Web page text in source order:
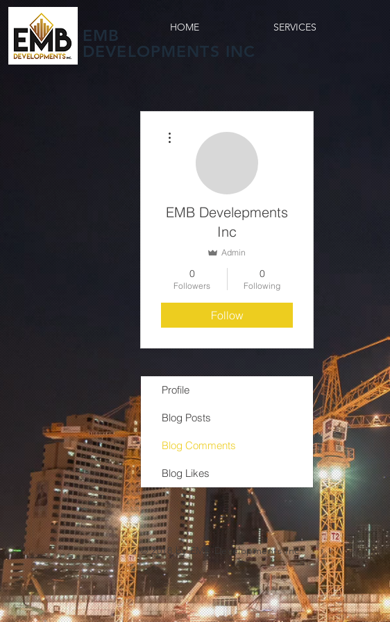
EMB
DEVELOPMENTS INC
HOME SERVICES
EMB Develepments
Inc
Admin
0
Followers
0
Following
Follow
Profile
Blog Posts
Blog Comments
Blog Likes
© 2018 by EMB Developments Inc.